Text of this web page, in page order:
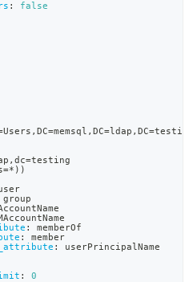
:
false
, DC=memsql , DC=ldap , DC=testing
, dc=testing
group
:
memberOf
:
member
:
userPrincipalName
:
0